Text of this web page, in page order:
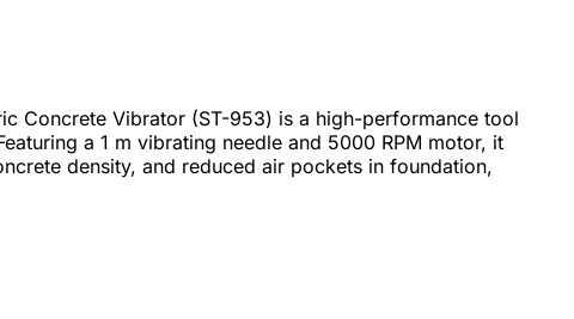
Concrete Vibrator (ST-953) is a high-performance tool
a 1 m vibrating needle and 5000 RPM motor, it
density, and reduced air pockets in foundation,